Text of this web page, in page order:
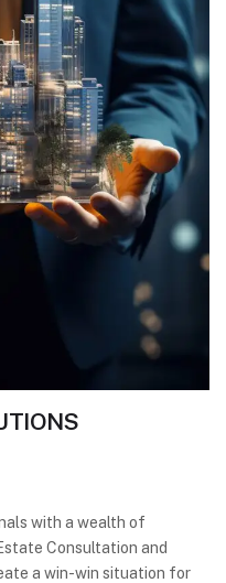
with a wealth of
Consultation and
a win-win situation for